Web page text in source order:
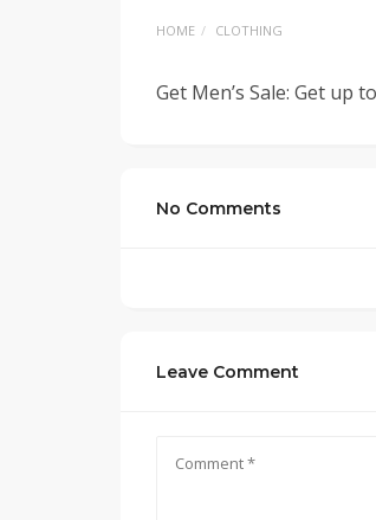
HOME CLOTHING
Get Men’s Sale: Get up
No Comments
Leave Comment